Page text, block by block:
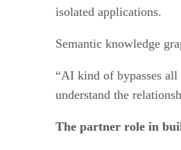
isolated applications.
Semantic knowledge
“AI kind of bypasses
understand the
The partner role in